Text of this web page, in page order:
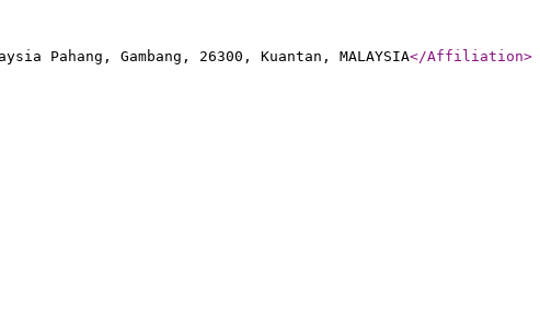
Pahang, Gambang, 26300, Kuantan, MALAYSIA</Affiliation>